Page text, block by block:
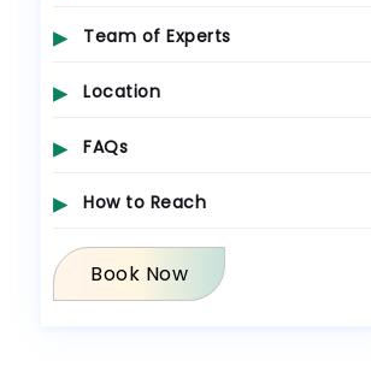
Team of Experts
Location
FAQs
How to Reach
Book Now